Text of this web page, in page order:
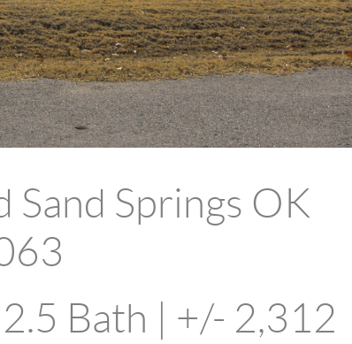
Sand Springs OK
Bath | +/- 2,312